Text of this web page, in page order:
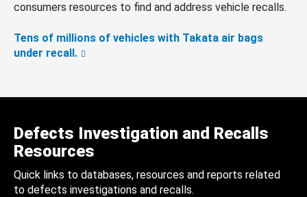
consumers resources to find and address vehicle recalls.
Tens of millions of vehicles with Takata air bags
under recall.
Defects Investigation and Recalls
Resources
Quick links to databases, resources and reports related
to defects investigations and recalls.